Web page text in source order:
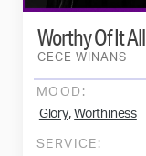
CECE WINANS
Worthy Of It All
MOOD:
Glory, Worthiness
SERVICE: